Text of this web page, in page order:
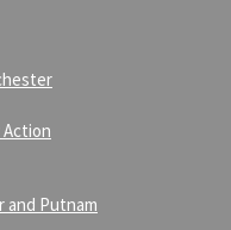
Action
and Putnam